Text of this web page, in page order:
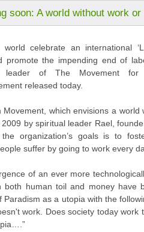
soon: A world without work or
world celebrate an international
promote the impending end of
leader of The Movement
released today.
which envisions a
by spiritual leader Rael,
organization’s goals is to
suffer by going to work every
of an ever more
both human toil and money have
as a utopia with the
work. Does society today work